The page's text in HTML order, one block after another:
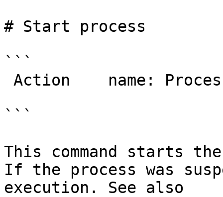
# Start process
```
```
This command starts
If the process was
execution. See also